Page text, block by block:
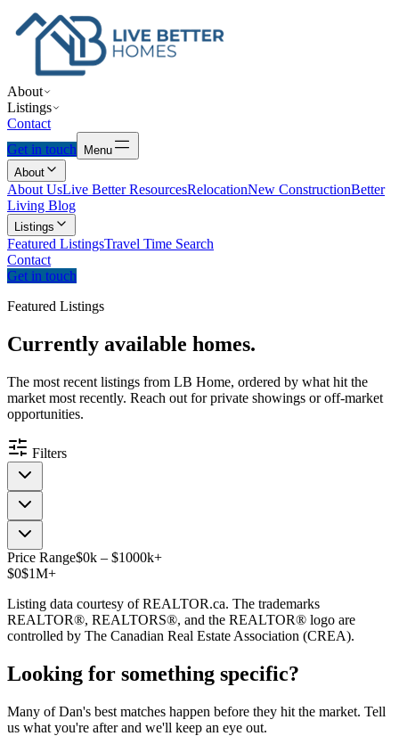
About
Listings
Contact
Get in touch
Menu
About
About UsLive Better ResourcesRelocationNew ConstructionBetter
Living Blog
Listings
Featured ListingsTravel Time Search
Contact
Get in touch
Featured Listings
Currently available homes.
The most recent listings from LB Home, ordered by what hit the
market most recently. Reach out for private showings or off-market
opportunities.
Filters
Price Range$0k – $1000k+
$0$1M+
Listing data courtesy of REALTOR.ca. The trademarks
REALTOR®, REALTORS®, and the REALTOR® logo are
controlled by The Canadian Real Estate Association (CREA).
Looking for something specific?
Many of Dan's best matches happen before they hit the market. Tell
us what you're after and we'll keep an eye out.